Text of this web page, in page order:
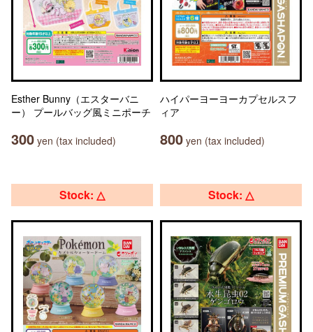
Esther Bunny（エスターバニ
ー） プールバッグ風ミニポーチ
300 yen (tax included)
ハイパーヨーヨーカプセルスフ
ィア
800 yen (tax included)
Stock: △ Stock: △